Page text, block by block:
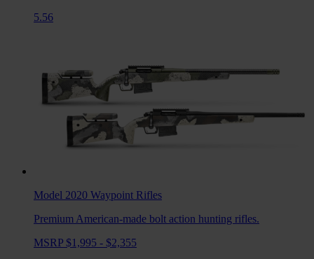
5.56
Model 2020 Waypoint Rifles
Premium American-made bolt action hunting rifles.
MSRP $1,995 - $2,355